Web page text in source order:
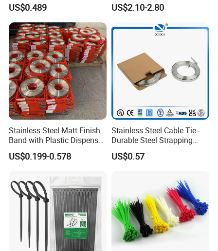
test equipment, mainly manufacture nylon tie, steel nail
clip, wiring cap, terminal, cable marker, spiral wrapping
bands, cold compressed connector and etc.
Cable Tie
US$0.489 US$2.10-2.80
Stainless Steel Matt Finish
Band with Plastic Dispenser
Packing
US$0.199-0.578
Stainless Steel Cable Tie--
Durable Steel Strapping
Band
US$0.57